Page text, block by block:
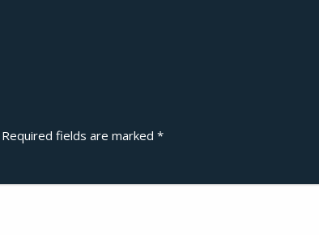
Required fields are marked *